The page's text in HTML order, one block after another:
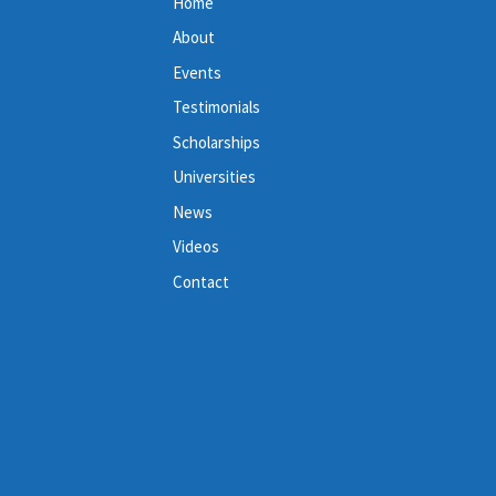
About
Events
Testimonials
Scholarships
Universities
News
Videos
Contact